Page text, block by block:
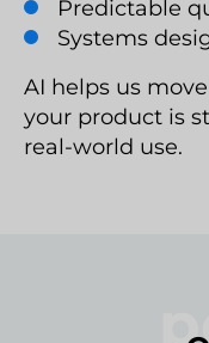
Predictable
Systems
AI helps us
your product is
real-world use.